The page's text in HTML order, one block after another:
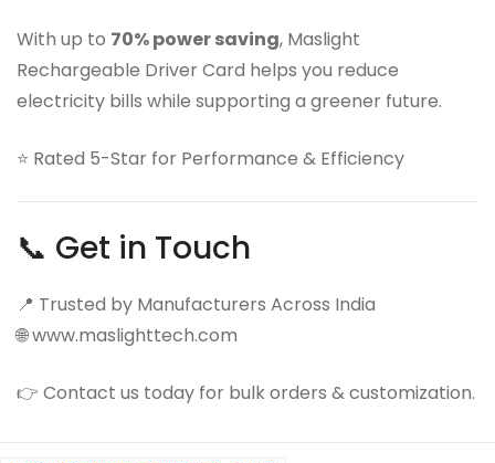
With up to 70% power saving, Maslight
Rechargeable Driver Card helps you reduce
electricity bills while supporting a greener future.
⭐ Rated 5-Star for Performance & Efficiency
📞 Get in Touch
📍 Trusted by Manufacturers Across India
🌐 www.maslighttech.com
👉 Contact us today for bulk orders & customization.